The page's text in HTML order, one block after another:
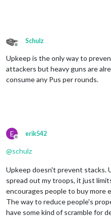
Offline
Schulz
Upkeep is the only way to
attackers but heavy guns are
consume any Pus per rounds.
E
Offline
erik542
@schulz
Upkeep doesn't prevent stacks.
spread out my troops, it just
encourages people to buy more
The way to reduce people's
have some kind of scramble for